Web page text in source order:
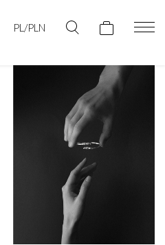
PL/PLN